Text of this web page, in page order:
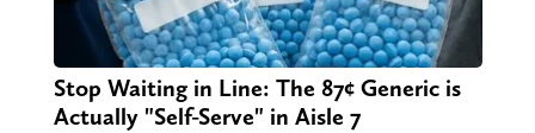
Stop Waiting in Line: The 87¢ Generic is
Actually "Self-Serve" in Aisle 7